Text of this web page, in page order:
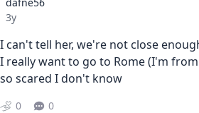
Date posted
3y
I can't tell her, we're not close
I really want to go to Rome (I'm
so scared I don't know
0 0